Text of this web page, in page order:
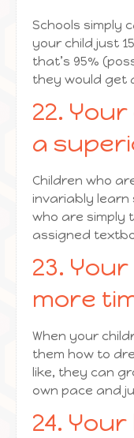
Schools simply
your child just
that’s 95%
they would get
22.
a
Children who
invariably learn
who are simply
assigned
23.
more
When your
them how to
like, they can
own pace and
24.